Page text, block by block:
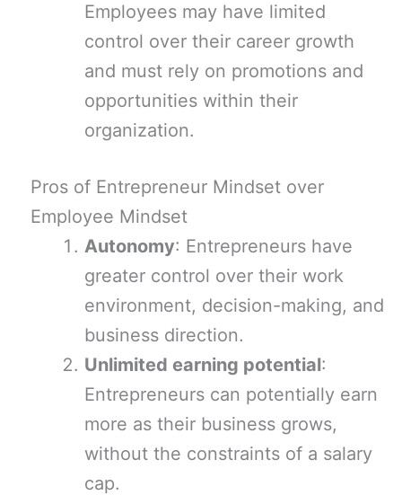
Employees may have limited
control over their career growth
and must rely on promotions and
opportunities within their
organization.
Pros of Entrepreneur Mindset over
Employee Mindset
Autonomy: Entrepreneurs have
greater control over their work
environment, decision-making, and
business direction.
Unlimited earning potential:
Entrepreneurs can potentially earn
more as their business grows,
without the constraints of a salary
cap.